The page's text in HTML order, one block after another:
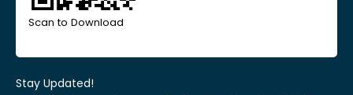
Scan to Download
Stay Updated!